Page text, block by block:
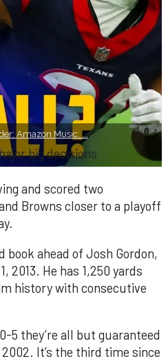
Amazon Music: ...
big decisions
and scored two
Browns closer to a playoff
book ahead of Josh Gordon,
2013. He has 1,250 yards
history with consecutive
5 they’re all but guaranteed
It’s the third time since